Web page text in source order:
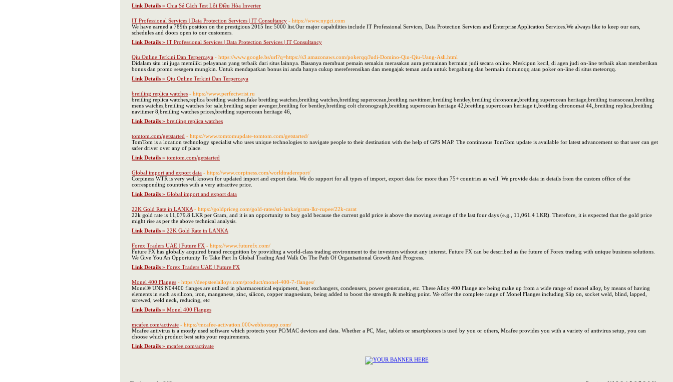
Link Details » Chia Sẻ Cách Test Lỗi Điều Hòa Inverter
IT Professional Services | Data Protection Services | IT Consultancy - https://www.nygci.com
We have earned a 789th position on the prestigious 2015 Inc 5000 list.Our major capabilities include IT Professional Services, Data Protection Services and Enterprise Application Services.We always like to keep our ears,
schedules and doors open to our customers.
Link Details » IT Professional Services | Data Protection Services | IT Consultancy
Qiu Online Terkini Dan Terpercaya - https://www.google.bs/url?q=https://s3.amazonaws.com/pokerqq/Judi-Domino-Qiu-Qiu-Uang-Asli.html
Didalam situ ini juga memiliki pelayanan yang terbaik dari situs lainnya. Biasanya membuat pemain semakin merasakan aura permainan bermain judi secara online. Meskipun kecil, di agen judi on-line terbaik akan memberikan
bonus dan promo sesegera mungkin. Untuk mendapatkan bonus ini anda hanya cukup mereferensikan dan mengajak teman anda untuk bergabung dan bermain dominoqq atau poker on-line di situs meteorqq.
Link Details » Qiu Online Terkini Dan Terpercaya
breitling replica watches - https://www.perfectwrist.ru
breitling replica watches,replica breitling watches,fake breitling watches,breitling watches,breitling superocean,breitling navitimer,breitling bentley,breitling chronomat,breitling superocean heritage,breitling transocean,breitling
mens watches,breitling watches for sale,breitling super avenger,breitling for bentley,breitling colt chronograph,breitling superocean heritage 42,breitling superocean heritage ii,breitling chronomat 44,,breitling replica,breitling
navitimer 8,breitling watches prices,breitling superocean heritage 46,
Link Details » breitling replica watches
tomtom.com/getstarted - https://www.tomtomupdate-tomtom.com/getstarted/
TomTom is a location technology specialist who uses unique technologies to navigate people to their destination with the help of GPS MAP. The continuous TomTom update is available for latest advancement so that user can get
safer driver over any of place.
Link Details » tomtom.com/getstarted
Global import and export data - https://www.corpiness.com/worldtradereport/
Corpiness WTR is very well known for updated import and export data. We do support for all types of import, export data for more than 75+ countries as well. We provide data in details from the custom office of the
corresponding countries with a very attractive price.
Link Details » Global import and export data
22K Gold Rate in LANKA - https://goldpriceg.com/gold-rates/sri-lanka/gram-lkr-rupee/22k-carat
22k gold rate is 11,079.8 LKR per Gram, and it is an opportunity to buy gold because the current gold price is above the moving average of the last four days (e.g., 11,061.4 LKR). Therefore, it is expected that the gold price
might rise as per the above technical analysis.
Link Details » 22K Gold Rate in LANKA
Forex Traders UAE | Future FX - https://www.futurefx.com/
Future FX has globally acquired brand recognition by providing a world-class trading environment to the investors without any interest. Future FX can be described as the future of Forex trading with unique business solutions.
We Give You An Opportunity To Take Part In Global Trading And Walk On The Path Of Organisational Growth And Progress.
Link Details » Forex Traders UAE | Future FX
Monel 400 Flanges - https://deepsteelalloys.com/product/monel-400-7-flanges/
Monel® UNS N04400 flanges are utilized in pharmaceutical equipment, heat exchangers, condensers, power generation, etc. These Alloy 400 Flange are being make up from a wide range of monel alloy, by means of having
elements in such as silicon, iron, manganese, zinc, silicon, copper magnesium, being added to boost the strength & melting point. We offer the complete range of Monel Flanges including Slip on, socket weld, blind, lapped,
screwed, weld neck, reducing, etc
Link Details » Monel 400 Flanges
mcafee.com/activate - https://mcafee-activation.000webhostapp.com/
Mcafee antivirus is a mostly used software which protects your PC/MAC devices and data. Whether a PC, Mac, tablets or smartphones is used by you or others, Mcafee provides you with a variety of antivirus setup, you can
choose which product best suits your requirements.
Link Details » mcafee.com/activate